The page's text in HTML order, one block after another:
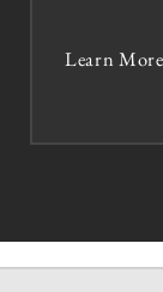
Learn